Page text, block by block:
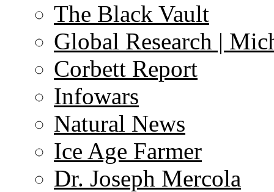
The Black Vault
Global Research |
Corbett Report
Infowars
Natural News
Ice Age Farmer
Dr. Joseph Mercola